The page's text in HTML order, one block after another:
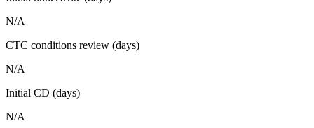
N/A
CTC conditions review (days)
N/A
Initial CD (days)
N/A